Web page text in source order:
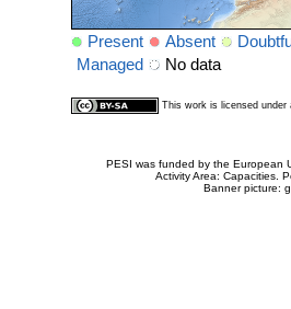
Present Absent
Managed
No data
This work is licensed under
PESI was funded by the European
Activity Area: Capacities.
Banner picture: